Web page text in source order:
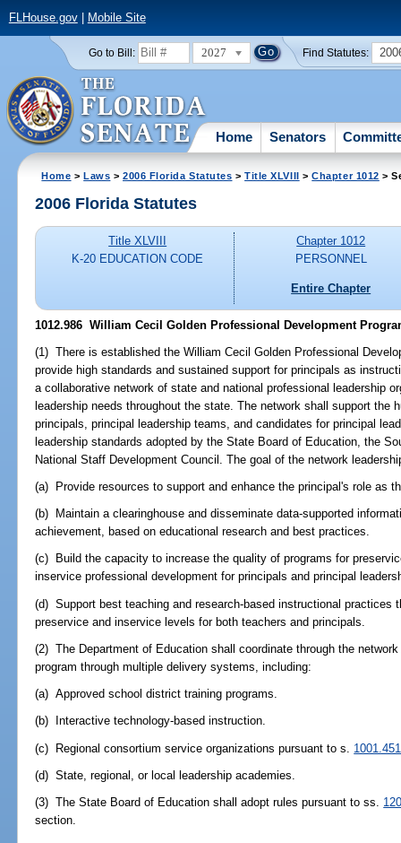
FLHouse.gov| Mobile Site
Go to Bill: 2027 Find Statutes:
Home Senators
Home >Laws >2006 Florida Statutes >Title XLVIII >Chapter 1012 >
2006 Florida Statutes
Title XLVIII
K-20 EDUCATION CODE
Chapter 1012
PERSONNEL
Entire Chapter
1012.986 William Cecil Golden Professional Development
(1) There is established the William Cecil Golden Professional
provide high standards and sustained support for principals as
a collaborative network of state and national professional leadership
leadership needs throughout the state. The network shall support the
principals, principal leadership teams, and candidates for principal
leadership standards adopted by the State Board of Education, the
National Staff Development Council. The goal of the network
(a) Provide resources to support and enhance the principal's role as
(b) Maintain a clearinghouse and disseminate data-supported
achievement, based on educational research and best practices.
(c) Build the capacity to increase the quality of programs for
inservice professional development for principals and principal
(d) Support best teaching and research-based instructional practices
preservice and inservice levels for both teachers and principals.
(2) The Department of Education shall coordinate through the
program through multiple delivery systems, including:
(a) Approved school district training programs.
(b) Interactive technology-based instruction.
(c) Regional consortium service organizations pursuant to s. 1001.451
(d) State, regional, or local leadership academies.
(3) The State Board of Education shall adopt rules pursuant to ss.
section.